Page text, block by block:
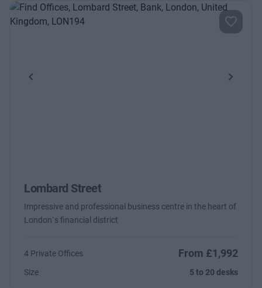
Previous Next
Lombard Street
Impressive and professional business centre in the heart of
London`s financial district
4 Private Offices From £1,992
Size 5 to 20 desks